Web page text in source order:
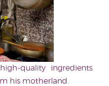
quality ingredients
his motherland.